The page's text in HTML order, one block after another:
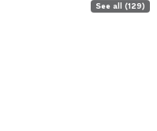
See all (129)